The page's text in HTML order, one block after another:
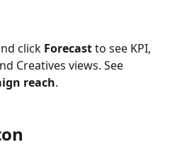
click Forecast to see KPI,
Creatives views. See
reach.